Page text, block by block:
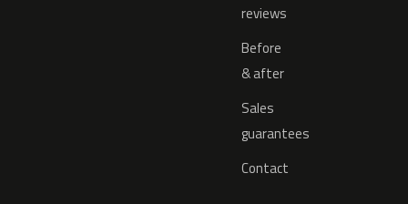
reviews
Before
& after
Sales
guarantees
Contact